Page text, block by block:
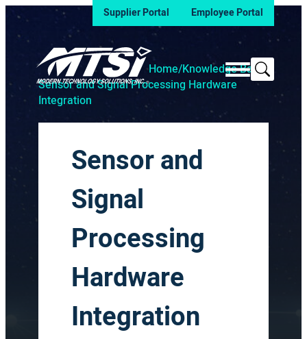
Supplier Portal Employee Portal
Search
Sensor and
Signal
Processing
Hardware
Integration
Home/Knowledge Base/
Sensor and Signal Processing Hardware
Integration